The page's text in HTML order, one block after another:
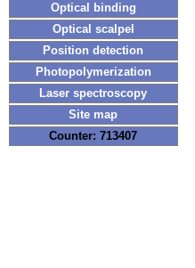
Optical binding
Optical scalpel
Position detection
Photopolymerization
Laser spectroscopy
Site map
Counter: 713407